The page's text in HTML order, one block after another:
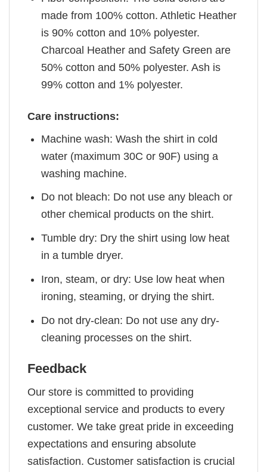
made from 100% cotton. Athletic Heather
is 90% cotton and 10% polyester.
Charcoal Heather and Safety Green are
50% cotton and 50% polyester. Ash is
99% cotton and 1% polyester.
Care instructions:
Machine wash: Wash the shirt in cold
water (maximum 30C or 90F) using a
washing machine.
Do not bleach: Do not use any bleach or
other chemical products on the shirt.
Tumble dry: Dry the shirt using low heat
in a tumble dryer.
Iron, steam, or dry: Use low heat when
ironing, steaming, or drying the shirt.
Do not dry-clean: Do not use any dry-
cleaning processes on the shirt.
Feedback
Our store is committed to providing
exceptional service and products to every
customer. We take great pride in exceeding
expectations and ensuring absolute
satisfaction. Customer satisfaction is crucial